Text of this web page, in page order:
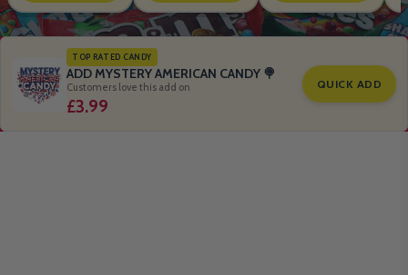
TOP RATED CANDY
ADD MYSTERY AMERICAN CANDY 🍭
Customers love this add on
£3.99
QUICK ADD